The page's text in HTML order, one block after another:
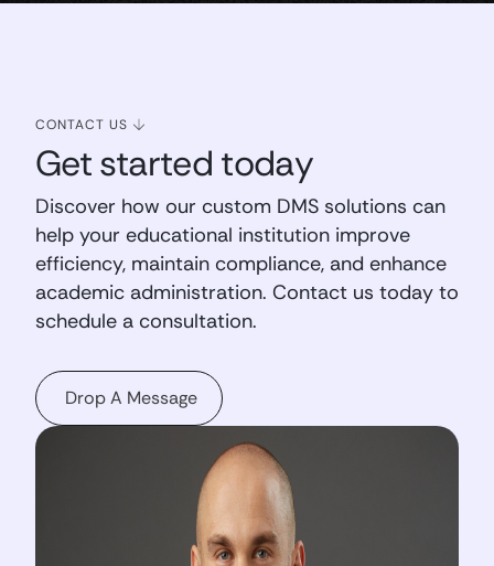
CONTACT US
Get started today
Discover how our custom DMS solutions can
help your educational institution improve
efficiency, maintain compliance, and enhance
academic administration. Contact us today to
schedule a consultation.
Drop A Message